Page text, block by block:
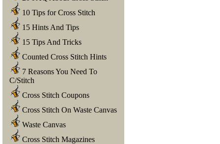
10 Tips for Cross Stitch
15 Hints And Tips
15 Tips And Tricks
Counted Cross Stitch Hints
7 Reasons You Need To
C/Stitch
Cross Stitch Coupons
Cross Stitch On Waste Canvas
Waste Canvas
Cross Stitch Magazines